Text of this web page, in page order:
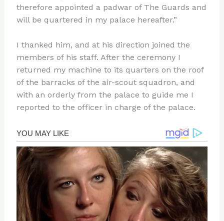
therefore appointed a padwar of The Guards and
will be quartered in my palace hereafter.”
I thanked him, and at his direction joined the
members of his staff. After the ceremony I
returned my machine to its quarters on the roof
of the barracks of the air-scout squadron, and
with an orderly from the palace to guide me I
reported to the officer in charge of the palace.